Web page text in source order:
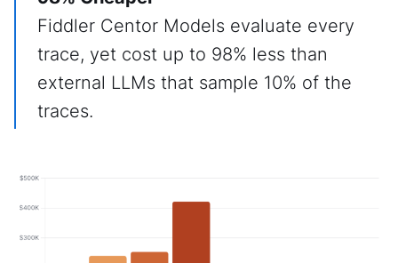
Fiddler Centor Models evaluate every
trace, yet cost up to 98% less than
external LLMs that sample 10% of the
traces.